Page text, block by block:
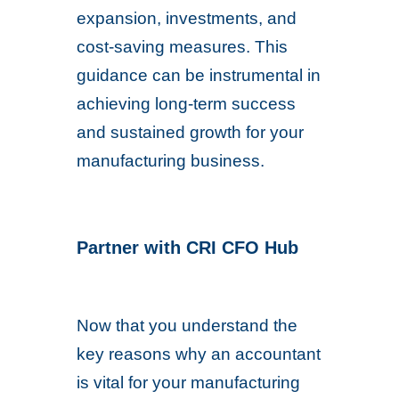
expansion, investments, and
cost-saving measures. This
guidance can be instrumental in
achieving long-term success
and sustained growth for your
manufacturing business.
Partner with CRI CFO Hub
Now that you understand the
key reasons why an accountant
is vital for your manufacturing